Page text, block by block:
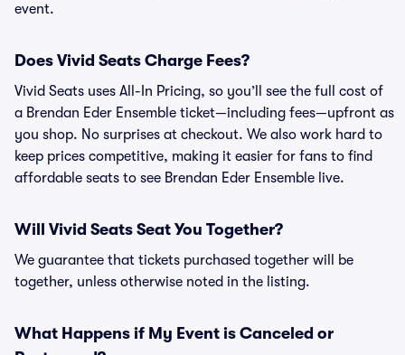
event.
Does Vivid Seats Charge Fees?
Vivid Seats uses All-In Pricing, so you’ll see the full cost of
a Brendan Eder Ensemble ticket—including fees—upfront as
you shop. No surprises at checkout. We also work hard to
keep prices competitive, making it easier for fans to find
affordable seats to see Brendan Eder Ensemble live.
Will Vivid Seats Seat You Together?
We guarantee that tickets purchased together will be
together, unless otherwise noted in the listing.
What Happens if My Event is Canceled or